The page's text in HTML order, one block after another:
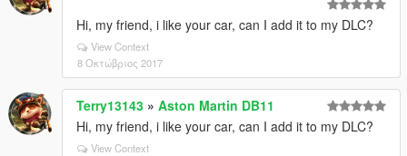
Hi, my friend, i like your car, can I add it to my DLC?
View Context
8 Οκτώβριος 2017
Terry13143 » Aston Martin DB11
Hi, my friend, i like your car, can I add it to my DLC?
View Context